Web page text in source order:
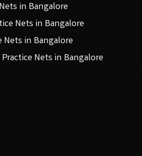
in Bangalore
Nets in Bangalore
Nets in Bangalore
Nets in Bangalore